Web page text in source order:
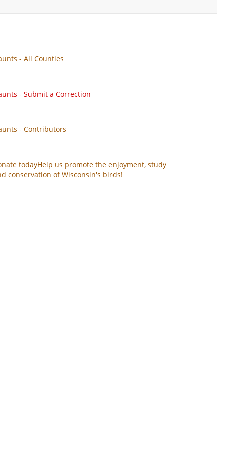
- All Counties
- Submit a Correction
- Contributors
todayHelp us promote the enjoyment, study
conservation of Wisconsin's birds!